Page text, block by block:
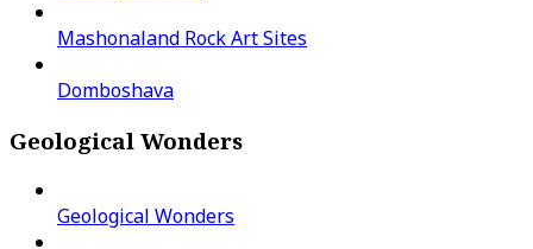
Mashonaland Rock Art Sites
Domboshava
Geological Wonders
Geological Wonders